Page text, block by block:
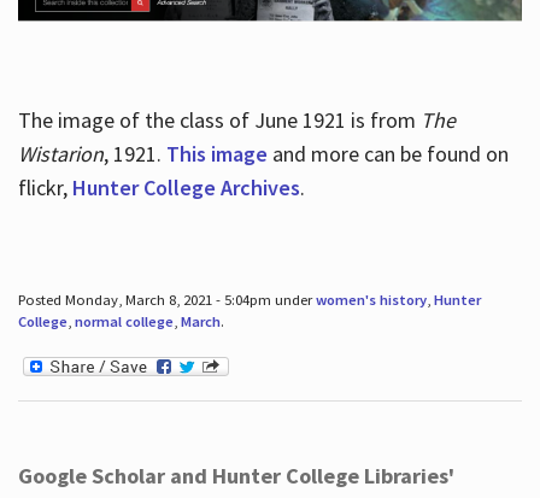
The image of the class of June 1921 is from The
Wistarion, 1921. This image and more can be found on
flickr, Hunter College Archives.
Posted Monday, March 8, 2021 - 5:04pm underwomen's history, Hunter
College, normal college, March.
Google Scholar and Hunter College Libraries'